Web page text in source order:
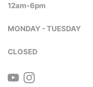
12am-6pm
MONDAY - TUESDAY
CLOSED
YouTubeInstagram